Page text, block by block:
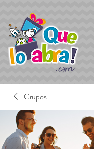
Grupos